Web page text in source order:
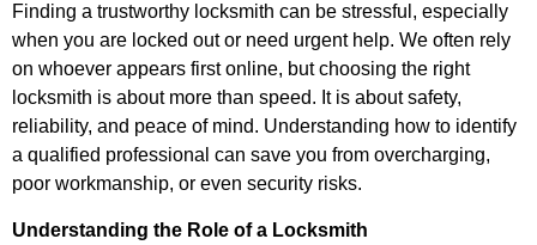
Finding a trustworthy locksmith can be stressful, especially
when you are locked out or need urgent help. We often rely
on whoever appears first online, but choosing the right
locksmith is about more than speed. It is about safety,
reliability, and peace of mind. Understanding how to identify
a qualified professional can save you from overcharging,
poor workmanship, or even security risks.
Understanding the Role of a Locksmith